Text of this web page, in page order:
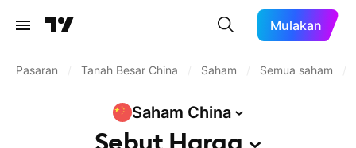
Mulakan
Pasaran Tanah Besar China Saham Semua saham
Saham China